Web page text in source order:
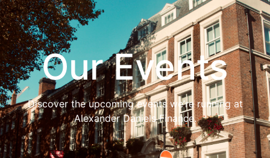
Our Events
Discover the upcoming events we’re running at
Alexander Daniels Finance.